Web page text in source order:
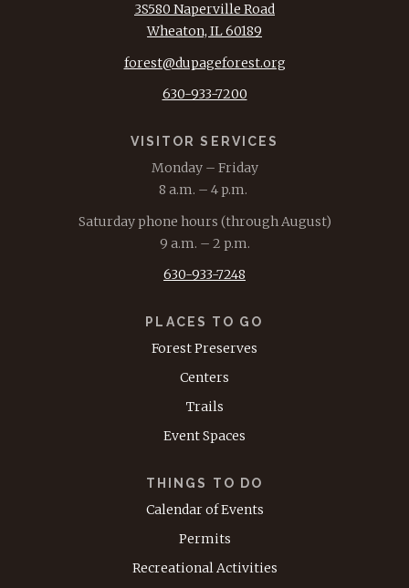
3S580 Naperville Road
Wheaton, IL 60189
forest@dupageforest.org
630-933-7200
VISITOR SERVICES
Monday – Friday
8 a.m. – 4 p.m.
Saturday phone hours (through August)
9 a.m. – 2 p.m.
630-933-7248
PLACES TO GO
Forest Preserves
Centers
Trails
Event Spaces
THINGS TO DO
Calendar of Events
Permits
Recreational Activities